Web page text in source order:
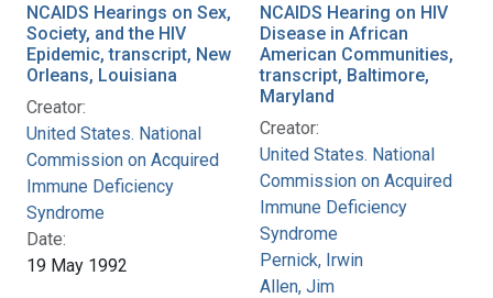
NCAIDS Hearings on Sex,
Society, and the HIV
Epidemic, transcript, New
Orleans, Louisiana
Creator:
United States. National
Commission on Acquired
Immune Deficiency
Syndrome
Date:
19 May 1992
NCAIDS Hearing on HIV
Disease in African
American Communities,
transcript, Baltimore,
Maryland
Creator:
United States. National
Commission on Acquired
Immune Deficiency
Syndrome
Pernick, Irwin
Allen, Jim